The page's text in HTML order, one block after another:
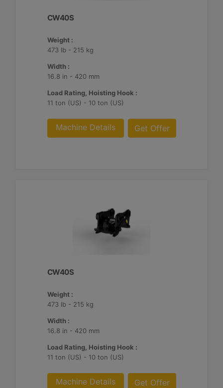
CW40S
Weight :
473 lb - 215 kg
Width :
16.8 in - 420 mm
Load Rating, Hoisting Hook :
11 ton (US) - 10 ton (US)
Machine Details Get Offer
CW40S
Weight :
473 lb - 215 kg
Width :
16.8 in - 420 mm
Load Rating, Hoisting Hook :
11 ton (US) - 10 ton (US)
Machine Details Get Offer